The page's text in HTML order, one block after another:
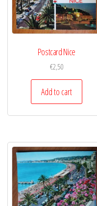
Postcard Nice
€2,50
Add to cart